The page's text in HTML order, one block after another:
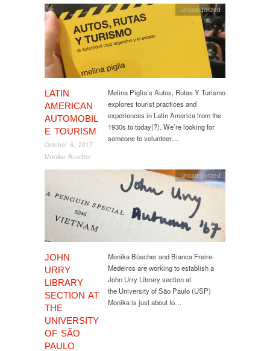
LATIN
AMERICAN
AUTOMOBIL
E TOURISM
October 6, 2017
Monika Buscher
Uncategorized
Melina Piglia’s Autos, Rutas Y Turismo
explores tourist practices and
experiences in Latin America from the
1930s to today(?). We’re looking for
someone to volunteer…
JOHN
URRY
LIBRARY
SECTION AT
THE
UNIVERSITY
OF SÃO
PAULO
Uncategorized
Monika Büscher and Bianca Freire-
Medeiros are working to establish a
John Urry Library section at
the University of São Paulo (USP)
Monika is just about to…